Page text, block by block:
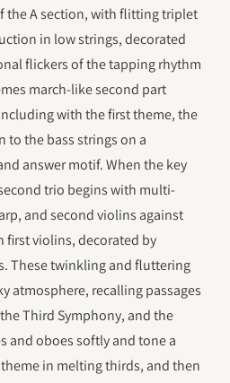
the A section, with flitting triplet
in low strings, decorated
flickers of the tapping rhythm
march-like second part
with the first theme, the
to the bass strings on a
answer motif. When the key
trio begins with multi-
and second violins against
first violins, decorated by
These twinkling and fluttering
atmosphere, recalling passages
Third Symphony, and the
and oboes softly and tone a
in melting thirds, and then